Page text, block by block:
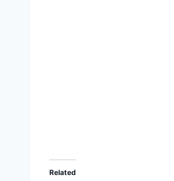
Related